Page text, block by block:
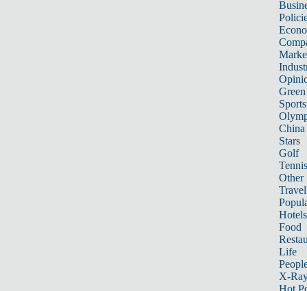
Sports
China
Stars
Golf
Tennis
Other
Travel
Hotels
Food
Life
X-
Hot